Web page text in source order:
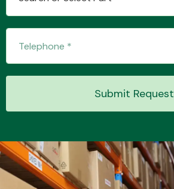
MANUFACTURERS
Submit Request